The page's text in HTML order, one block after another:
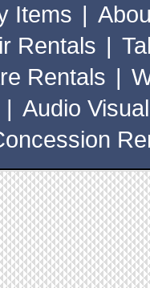
Items |
Rentals |
Rentals |
| Audio